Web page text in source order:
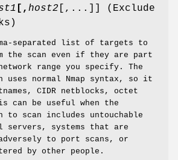
[, host2 [,...]] (Exclude
separated list of targets to
the scan even if they are part
range you specify. The
normal Nmap syntax, so it
CIDR netblocks, octet
can be useful when the
to scan includes untouchable
systems that are
to port scans, or
by other people.